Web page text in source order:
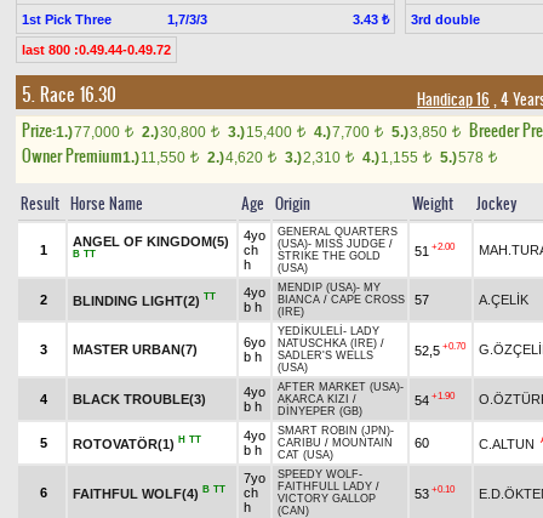
1st Pick Three
1,7/3/3 3.43 ₺
3rd double
last 800 :0.49.44-0.49.72
5. Race 16.30 Handicap 16 , 4
Prize:1.)77,000 t 2.)30,800 t 3.)15,400 t 4.)7,700 t 5.)3,850 t
Breeder
Owner Premium1.)11,550 t 2.)4,620 t 3.)2,310 t 4.)1,155 t 5.)578 t
Result Horse Name Age Origin Weight Jockey
1
ANGEL OF KINGDOM(5)
B TT
4yo
ch
h
GENERAL QUARTERS
(USA)- MISS JUDGE /
STRIKE THE GOLD
(USA)
51 +2.00
2 BLINDING LIGHT(2) TT
4yo
b h
MENDIP (USA)- MY
BIANCA / CAPE CROSS
(IRE)
57 A.ÇELİK
3 MASTER URBAN(7)
6yo
b h
YEDİKULELİ - LADY
NATUSCHKA (IRE) /
SADLER'S WELLS
(USA)
52,5 +0.70
4 BLACK TROUBLE(3)
4yo
b h
AFTER MARKET (USA)-
AKARCA KIZI /
DİNYEPER (GB)
54 +1.90
5 ROTOVATÖR(1) H TT
4yo
b h
SMART ROBIN (JPN)-
CARIBU / MOUNTAIN
CAT (USA)
60 C.ALTUN
6 FAITHFUL WOLF(4) B TT
7yo
ch
h
SPEEDY WOLF-
FAITHFULL LADY /
VICTORY GALLOP
(CAN)
53 +0.10